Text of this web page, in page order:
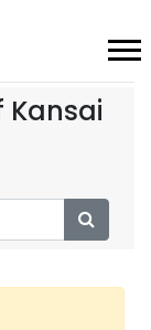
Kansai